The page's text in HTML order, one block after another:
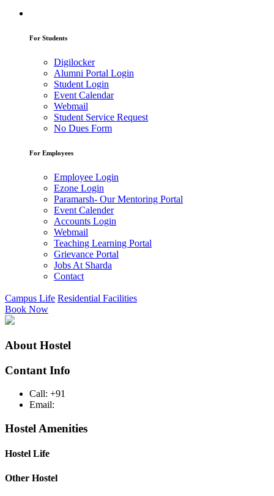
For Students
Digilocker
Alumni Portal Login
Student Login
Event Calendar
Webmail
Student Service Request
No Dues Form
For Employees
Employee Login
Ezone Login
Paramarsh- Our Mentoring Portal
Event Calender
Accounts Login
Webmail
Teaching Learning Portal
Grievance Portal
Jobs At Sharda
Contact
Campus Life Residential Facilities
Book Now
About Hostel
Contant Info
Call: +91
Email:
Hostel Amenities
Hostel Life
Other Hostel